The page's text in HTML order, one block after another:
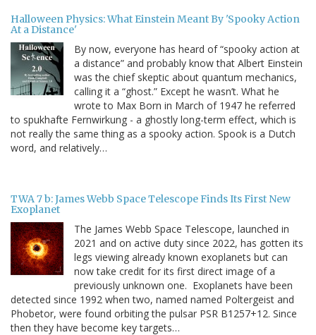
Halloween Physics: What Einstein Meant By 'Spooky Action
At a Distance'
By now, everyone has heard of “spooky action at
a distance” and probably know that Albert Einstein
was the chief skeptic about quantum mechanics,
calling it a “ghost.” Except he wasn’t. What he
wrote to Max Born in March of 1947 he referred
to spukhafte Fernwirkung - a ghostly long-term effect, which is
not really the same thing as a spooky action. Spook is a Dutch
word, and relatively…
TWA 7 b: James Webb Space Telescope Finds Its First New
Exoplanet
The James Webb Space Telescope, launched in
2021 and on active duty since 2022, has gotten its
legs viewing already known exoplanets but can
now take credit for its first direct image of a
previously unknown one. Exoplanets have been
detected since 1992 when two, named named Poltergeist and
Phobetor, were found orbiting the pulsar PSR B1257+12. Since
then they have become key targets…